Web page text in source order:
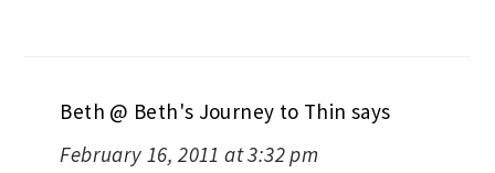
Beth @ Beth's Journey to Thin says
February 16, 2011 at 3:32 pm